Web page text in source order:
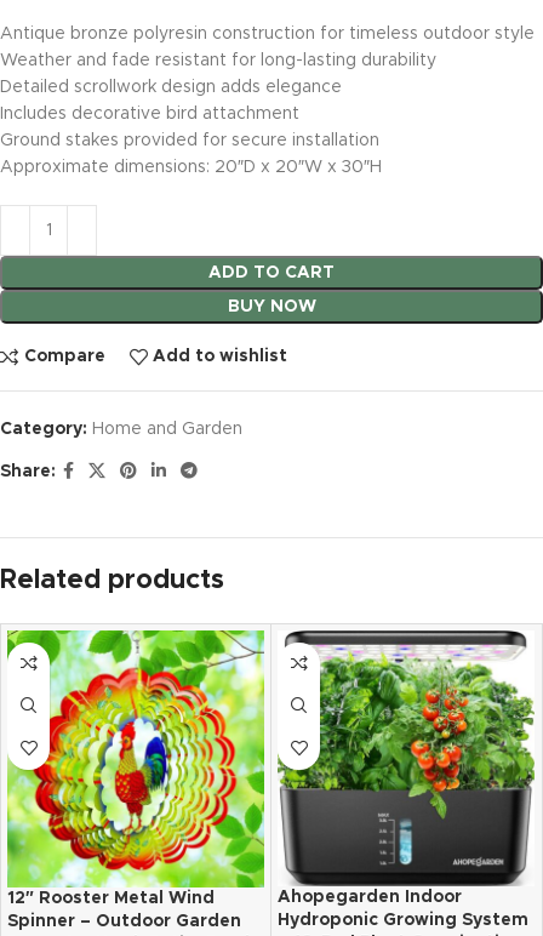
Antique bronze polyresin construction for timeless outdoor style
Weather and fade resistant for long-lasting durability
Detailed scrollwork design adds elegance
Includes decorative bird attachment
Ground stakes provided for secure installation
Approximate dimensions: 20″D x 20″W x 30″H
ADD TO CART
BUY NOW
Compare Add to wishlist
Category: Home and Garden
Share:
Related products
12″ Rooster Metal Wind
Spinner – Outdoor Garden
Ahopegarden Indoor
Hydroponic Growing System